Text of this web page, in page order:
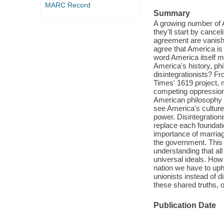
MARC Record
Summary
A growing number of
they'll start by
agreement are
agree that America
word America itself
America's history,
disintegrationists?
Times' 1619 project,
competing
American
see America's
power.
replace each
importance of
the government.
understanding that
universal ideals.
nation we have to
unionists instead of
these shared truths,
Publication Date